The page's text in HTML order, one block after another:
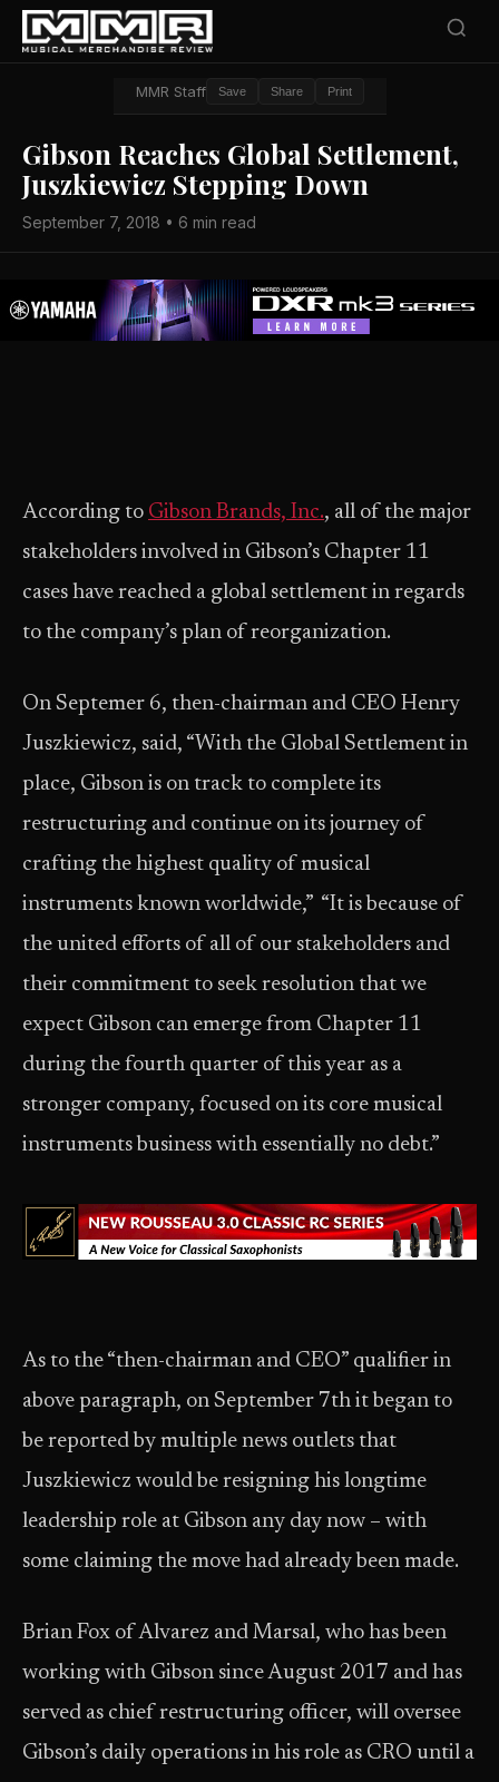
MMR Staff Save Share Print
Gibson Reaches Global Settlement,
Juszkiewicz Stepping Down
September 7, 2018 • 6 min read
According to Gibson Brands, Inc., all of the major
stakeholders involved in Gibson’s Chapter 11
cases have reached a global settlement in regards
to the company’s plan of reorganization.
On Septemer 6, then-chairman and CEO Henry
Juszkiewicz, said, “With the Global Settlement in
place, Gibson is on track to complete its
restructuring and continue on its journey of
crafting the highest quality of musical
instruments known worldwide,” “It is because of
the united efforts of all of our stakeholders and
their commitment to seek resolution that we
expect Gibson can emerge from Chapter 11
during the fourth quarter of this year as a
stronger company, focused on its core musical
instruments business with essentially no debt.”
As to the “then-chairman and CEO” qualifier in
above paragraph, on September 7th it began to
be reported by multiple news outlets that
Juszkiewicz would be resigning his longtime
leadership role at Gibson any day now – with
some claiming the move had already been made.
Brian Fox of Alvarez and Marsal, who has been
working with Gibson since August 2017 and has
served as chief restructuring officer, will oversee
Gibson’s daily operations in his role as CRO until a